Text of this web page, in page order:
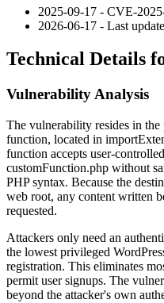
2025-09-17 - CVE-
2026-06-17 - Last
Technical Details
Vulnerability Analysis
The vulnerability resides in the
function, located in
function accepts user-
customFunction.php without
PHP syntax. Because the
web root, any content written
requested.
Attackers only need an
the lowest privileged
registration. This eliminates
permit user signups. The
beyond the attacker's own